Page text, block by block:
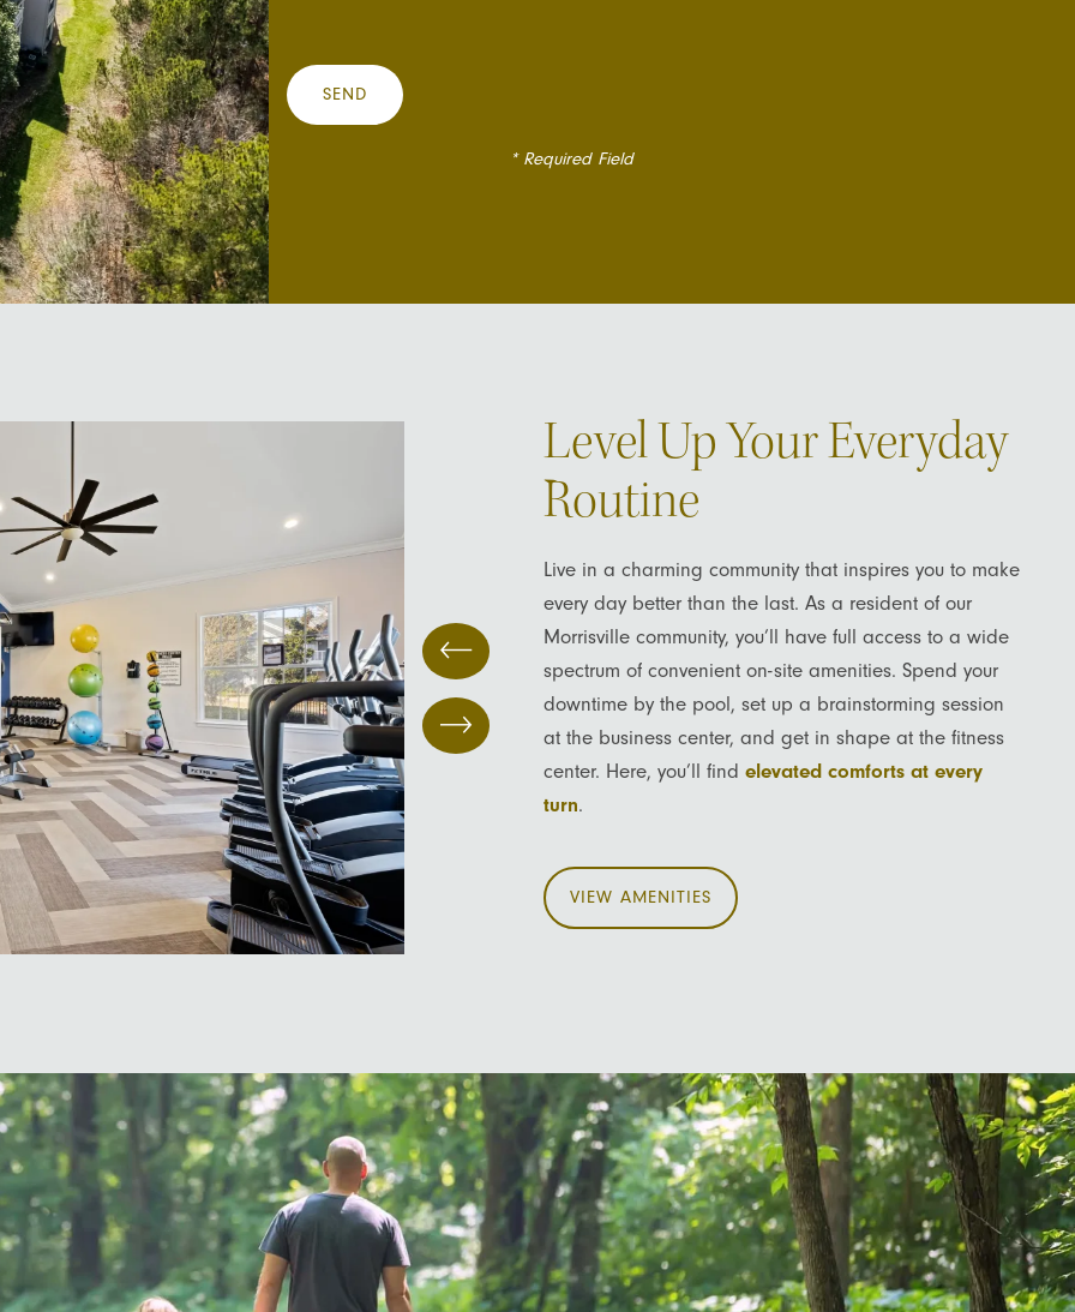
* Required Field
Level Up Your Everyday
Routine
Live in a charming community that inspires you to make
every day better than the last. As a resident of our
Morrisville community, you’ll have full access to a wide
spectrum of convenient on-site amenities. Spend your
downtime by the pool, set up a brainstorming session
at the business center, and get in shape at the fitness
center. Here, you’ll find elevated comforts at every
turn.
VIEW AMENITIES